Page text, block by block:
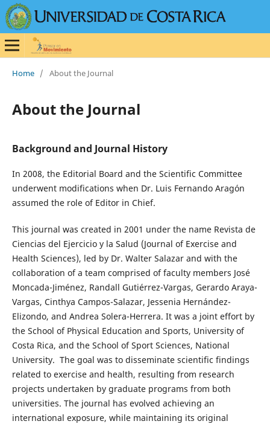
Home / About the Journal
About the Journal
Background and Journal History
In 2008, the Editorial Board and the Scientific Committee
underwent modifications when Dr. Luis Fernando Aragón
assumed the role of Editor in Chief.
This journal was created in 2001 under the name Revista de
Ciencias del Ejercicio y la Salud (Journal of Exercise and
Health Sciences), led by Dr. Walter Salazar and with the
collaboration of a team comprised of faculty members José
Moncada-Jiménez, Randall Gutiérrez-Vargas, Gerardo Araya-
Vargas, Cinthya Campos-Salazar, Jessenia Hernández-
Elizondo, and Andrea Solera-Herrera. It was a joint effort by
the School of Physical Education and Sports, University of
Costa Rica, and the School of Sport Sciences, National
University. The goal was to disseminate scientific findings
related to exercise and health, resulting from research
projects undertaken by graduate programs from both
universities. The journal has evolved achieving an
international exposure, while maintaining its original